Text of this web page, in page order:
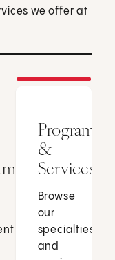
we offer at
Programs
&
Services
Browse
our
specialties
and